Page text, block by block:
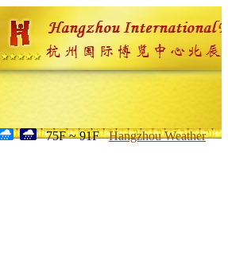
75F ~ 91F Hangzhou Weather